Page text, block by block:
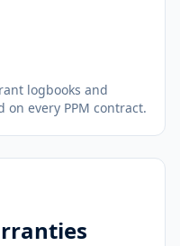
logbooks and
every PPM contract.